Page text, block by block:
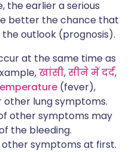
the earlier a serious
better the chance that
outlook (prognosis).
at the same time as
खांसी,सीने में दर्द,
(fever),
other lung symptoms.
other symptoms may
the bleeding.
symptoms at first.